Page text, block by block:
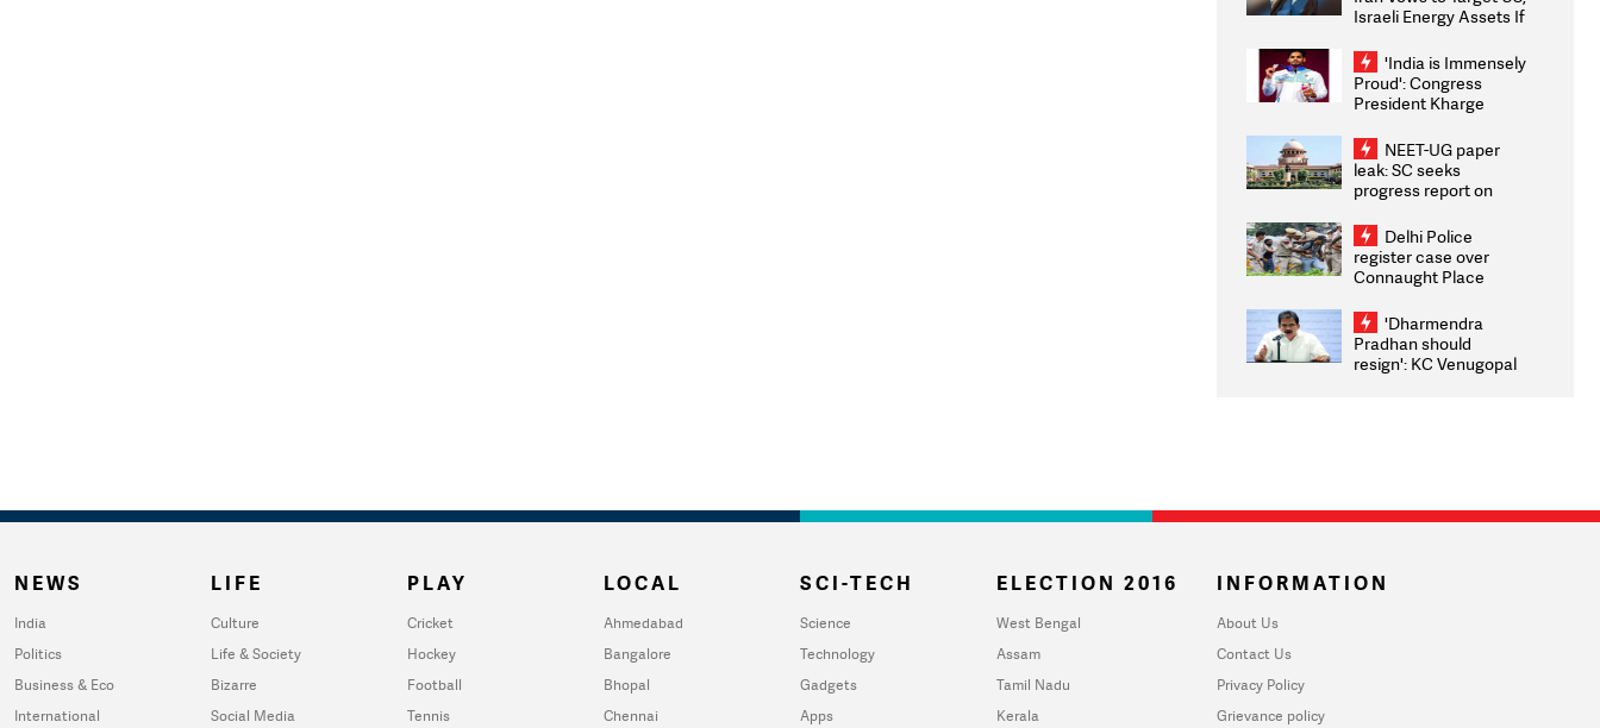
Israeli Energy Assets If
Weighs Fresh Strikes
'India is Immensely
Proud': Congress
President Kharge
2026 Medallists
NEET-UG paper
leak: SC seeks
progress report on
infrastructure, security
on pleas seeking NTA
overhaul
Delhi Police
register case over
Connaught Place
ACPs injured
'Dharmendra
Pradhan should
resign': KC Venugopal
NEWS
India
Politics
Business & Eco
International
LIFE
Culture
Life & Society
Bizarre
Social Media
PLAY
Cricket
Hockey
Football
Tennis
LOCAL
Ahmedabad
Bangalore
Bhopal
Chennai
SCI-TECH
Science
Technology
Gadgets
Apps
ELECTION 2016
West Bengal
Assam
Tamil Nadu
Kerala
INFORMATION
About Us
Contact Us
Privacy Policy
Grievance policy